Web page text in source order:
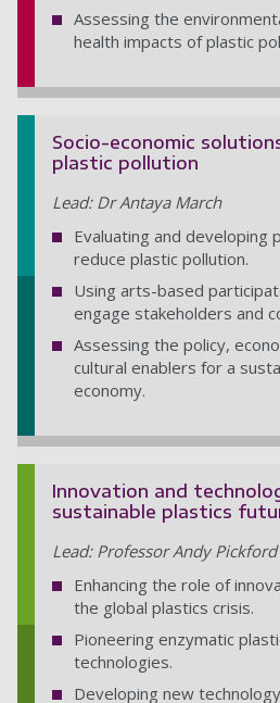
Assessing the
health impacts of plastic
Socio-economic
plastic pollution
Lead: Dr Antaya March
Evaluating and developing
reduce plastic pollution.
Using arts-based
engage stakeholders and
Assessing the policy,
cultural enablers for a
economy.
Innovation and
sustainable plastics
Lead: Professor Andy Pickford
Enhancing the role of
the global plastics crisis.
Pioneering enzymatic
technologies.
Developing new